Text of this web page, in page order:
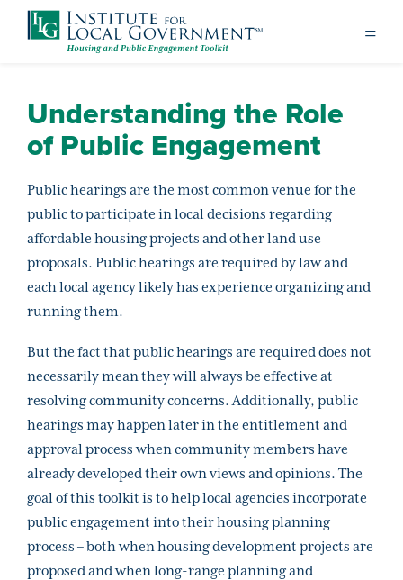
Understanding the Role
of Public Engagement
Public hearings are the most common venue for the
public to participate in local decisions regarding
affordable housing projects and other land use
proposals. Public hearings are required by law and
each local agency likely has experience organizing and
running them.
But the fact that public hearings are required does not
necessarily mean they will always be effective at
resolving community concerns. Additionally, public
hearings may happen later in the entitlement and
approval process when community members have
already developed their own views and opinions. The
goal of this toolkit is to help local agencies incorporate
public engagement into their housing planning
process – both when housing development projects are
proposed and when long-range planning and